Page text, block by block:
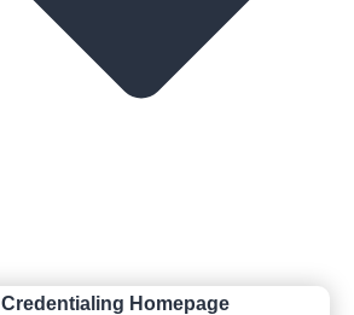
Credentialing Homepage